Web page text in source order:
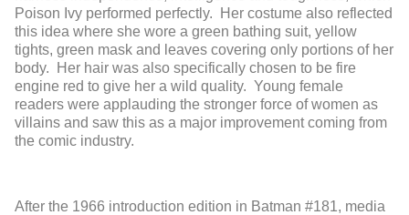
Poison Ivy performed perfectly. Her costume also reflected
this idea where she wore a green bathing suit, yellow
tights, green mask and leaves covering only portions of her
body. Her hair was also specifically chosen to be fire
engine red to give her a wild quality. Young female
readers were applauding the stronger force of women as
villains and saw this as a major improvement coming from
the comic industry.
After the 1966 introduction edition in Batman #181, media